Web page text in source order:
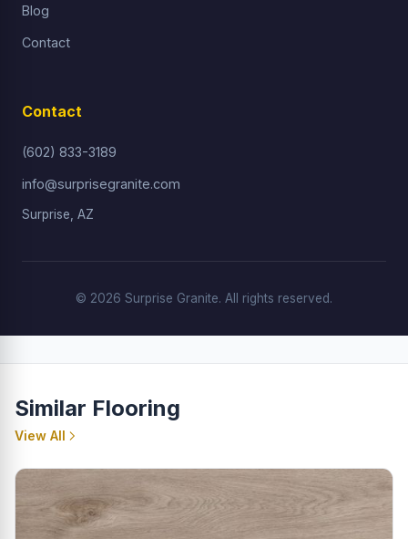
Blog
Contact
Contact
(602) 833-3189
info@surprisegranite.com
Surprise, AZ
© 2026 Surprise Granite. All rights reserved.
Similar Flooring
View All